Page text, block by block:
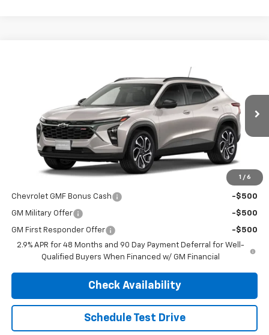
1 / 6
Stock:4711Model:1TU58
Ext.
FINAL PRICE
Less
$28,295
Chevrolet GMF Bonus Cash -$500
GM Military Offer -$500
GM First Responder Offer
-$500
2.9% APR for 48 Months and 90 Day Payment Deferral for Well-
Qualified Buyers When Financed w/ GM Financial
Check Availability
Schedule Test Drive